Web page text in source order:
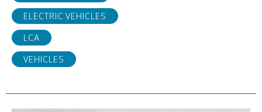
ELECTRIC VEHICLES
LCA
VEHICLES